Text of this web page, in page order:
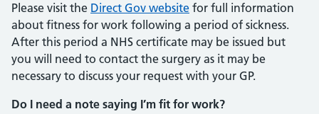
Please visit the Direct Gov website for full information
about fitness for work following a period of sickness.
After this period a NHS certificate may be issued but
you will need to contact the surgery as it may be
necessary to discuss your request with your GP.
Do I need a note saying I’m fit for work?